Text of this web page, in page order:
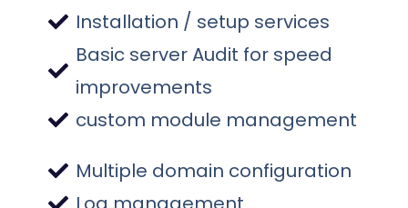
Installation / setup services
Basic server Audit for speed
improvements
custom module management
Multiple domain configuration